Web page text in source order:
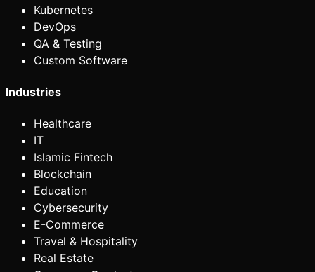
Kubernetes
DevOps
QA & Testing
Custom Software
Industries
Healthcare
IT
Islamic Fintech
Blockchain
Education
Cybersecurity
E-Commerce
Travel & Hospitality
Real Estate